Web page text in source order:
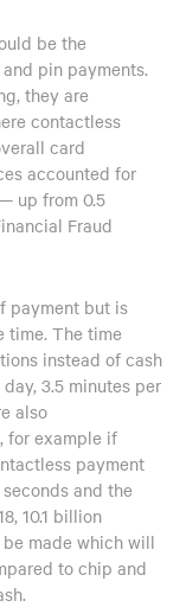
be the
pin payments.
they are
contactless
card
accounted for
up from 0.5
Fraud
payment but is
time. The time
instead of cash
3.5 minutes per
also
for example if
payment
and the
10.1 billion
made which will
to chip and